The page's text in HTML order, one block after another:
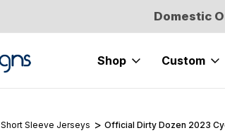
Domestic
Shop Custom
Short Sleeve Jerseys Official Dirty Dozen 2023